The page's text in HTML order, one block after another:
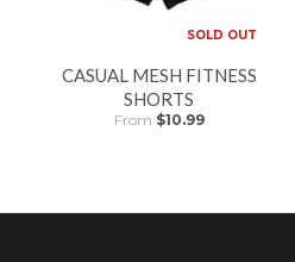
SOLD OUT
CASUAL MESH FITNESS
SHORTS
From $10.99